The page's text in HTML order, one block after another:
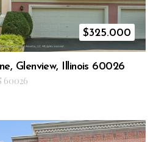
$325.000
Glenview, Illinois 60026
60026